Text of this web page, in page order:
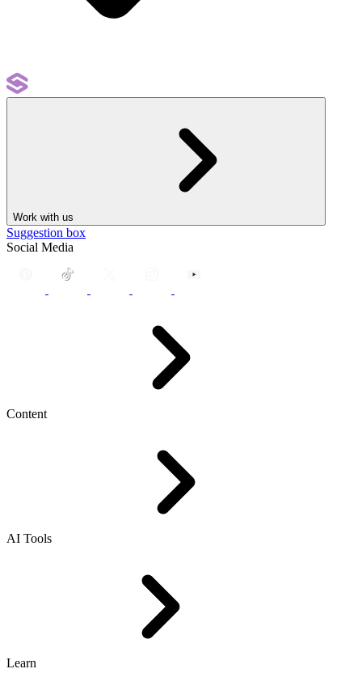
Work with us
Suggestion box
Social Media
Content
AI Tools
Learn